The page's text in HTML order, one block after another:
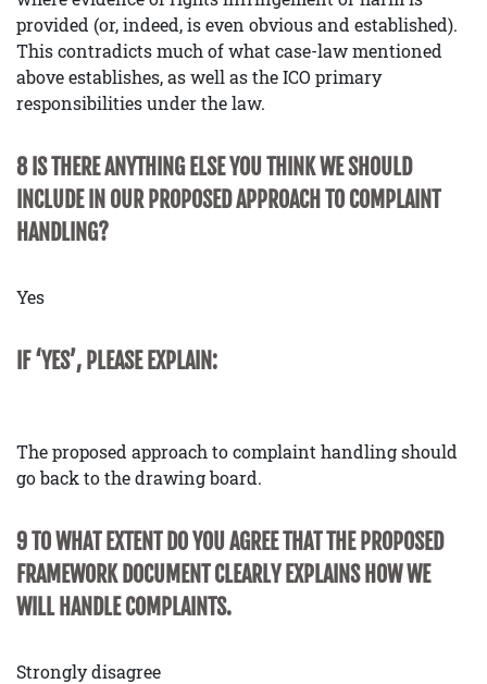
provided (or, indeed, is even obvious and established).
This contradicts much of what case-law mentioned
above establishes, as well as the ICO primary
responsibilities under the law.
8 IS THERE ANYTHING ELSE YOU THINK WE SHOULD
INCLUDE IN OUR PROPOSED APPROACH TO COMPLAINT
HANDLING?
Yes
IF ‘YES’, PLEASE EXPLAIN:
The proposed approach to complaint handling should
go back to the drawing board.
9 TO WHAT EXTENT DO YOU AGREE THAT THE PROPOSED
FRAMEWORK DOCUMENT CLEARLY EXPLAINS HOW WE
WILL HANDLE COMPLAINTS.
Strongly disagree